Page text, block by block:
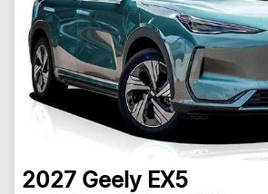
2027 Geely EX5